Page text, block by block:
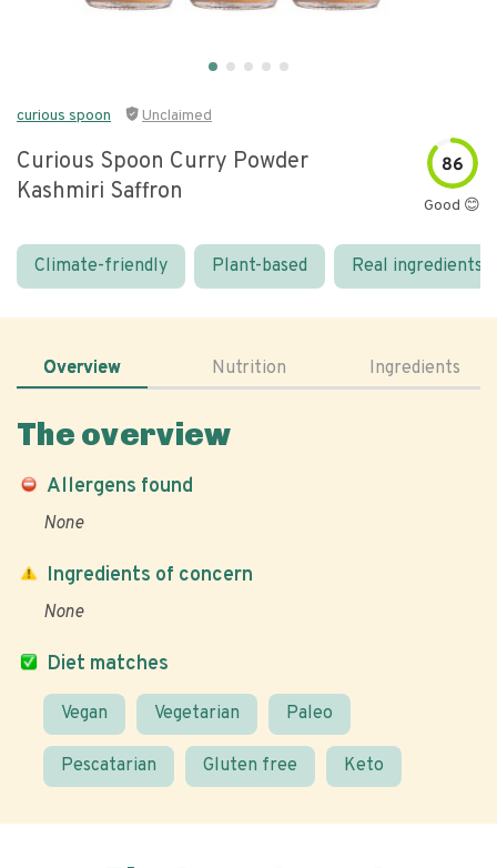
curious spoon Unclaimed
Curious Spoon Curry Powder
Kashmiri Saffron
86
Good 😊
Climate-friendly Plant-based Real ingredients
Overview Nutrition Ingredients
The overview
Allergens found
None
Diet matches
Vegan Vegetarian Paleo
Pescatarian Gluten free Keto
Ingredients of concern
None